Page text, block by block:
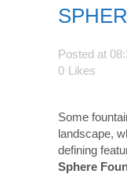
Posted at
0 Likes
Some
landscape,
defining
Sphere